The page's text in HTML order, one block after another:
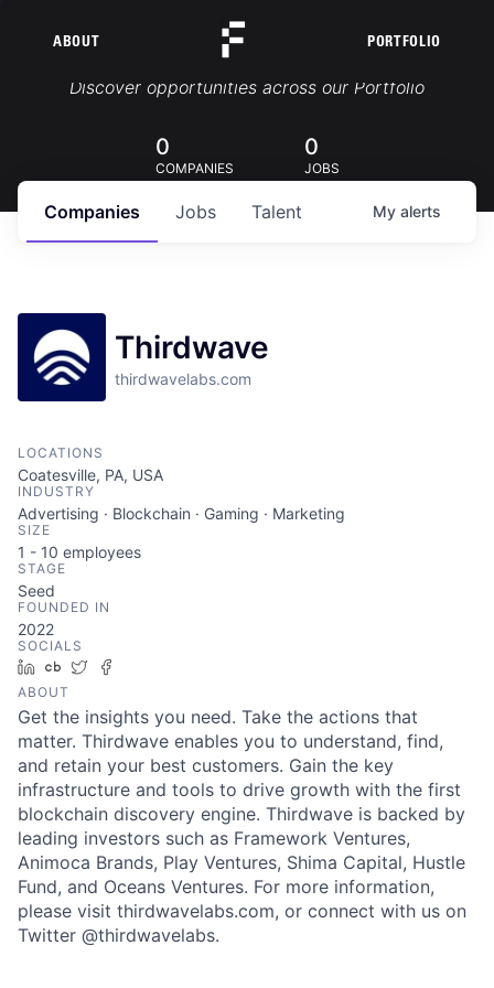
ABOUT PORTFOLIO
Portfolio Jobs
Discover opportunities across our Portfolio
0
COMPANIES
0
JOBS
Jobs
Companies Talent My alerts
Thirdwave
thirdwavelabs.com
LOCATIONS
Coatesville, PA, USA
INDUSTRY
Advertising · Blockchain · Gaming · Marketing
SIZE
1 - 10 employees
STAGE
Seed
FOUNDED IN
2022
SOCIALS
LinkedIn
Crunchbase
Twitter
ABOUT
Get the insights you need. Take the actions that
matter. Thirdwave enables you to understand, find,
and retain your best customers. Gain the key
infrastructure and tools to drive growth with the first
blockchain discovery engine. Thirdwave is backed by
leading investors such as Framework Ventures,
Animoca Brands, Play Ventures, Shima Capital, Hustle
Fund, and Oceans Ventures. For more information,
please visit thirdwavelabs.com, or connect with us on
Twitter @thirdwavelabs.